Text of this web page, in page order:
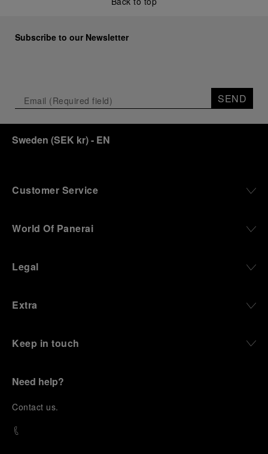
Subscribe to our Newsletter
SEND
Sweden (SEK kr)- EN
Customer Service
World Of Panerai
Legal
Extra
Keep in touch
Need help?
Contact us.